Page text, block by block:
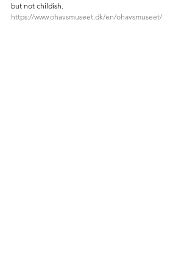
but not childish.
https://www.ohavsmuseet.dk/en/ohavsmuseet/